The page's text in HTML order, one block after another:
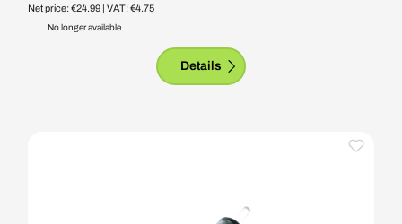
Net price: €24.99 | VAT: €4.75
No longer available
Details